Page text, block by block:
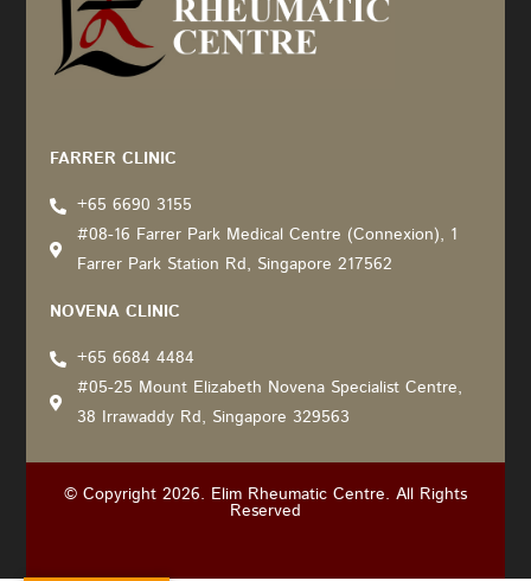
FARRER CLINIC
+65 6690 3155
#08-16 Farrer Park Medical Centre (Connexion), 1
Farrer Park Station Rd, Singapore 217562
NOVENA CLINIC
+65 6684 4484
#05-25 Mount Elizabeth Novena Specialist Centre,
38 Irrawaddy Rd, Singapore 329563
© Copyright 2026. Elim Rheumatic Centre. All Rights
Reserved